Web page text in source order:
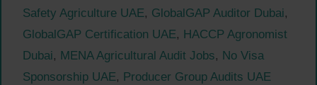
Safety Agriculture UAE, GlobalGAP Auditor Dubai,
GlobalGAP Certification UAE, HACCP Agronomist
Dubai, MENA Agricultural Audit Jobs, No Visa
Sponsorship UAE, Producer Group Audits UAE